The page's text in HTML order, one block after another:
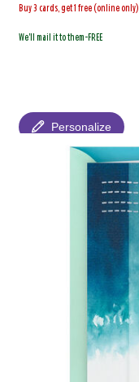
Buy 3 cards, get 1 free (online only)
We'll mail it to them-FREE
Personalize